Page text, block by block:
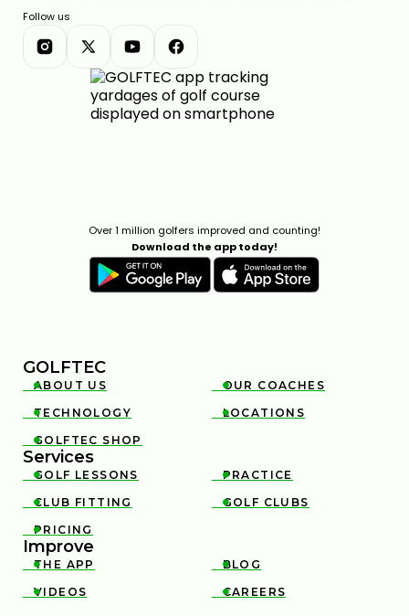
Follow us
Over 1 million golfers improved and counting!
Download the app today!
GOLFTEC

ABOUT US 
OUR COACHES

TECHNOLOGY 
LOCATIONS

GOLFTEC SHOP
Services

GOLF LESSONS 
PRACTICE

CLUB FITTING 
GOLF CLUBS

PRICING
Improve

THE APP 
BLOG

VIDEOS 
CAREERS